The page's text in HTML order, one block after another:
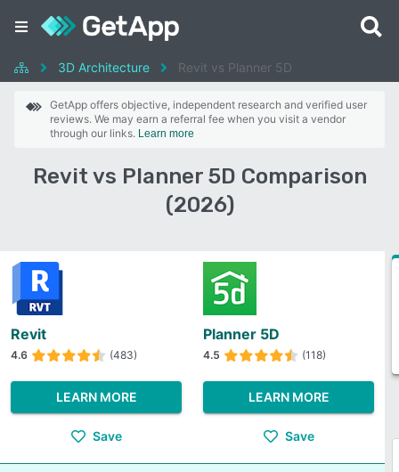
3D Architecture Revit vs Planner 5D
GetApp offers objective, independent research and verified user
reviews. We may earn a referral fee when you visit a vendor
through our links. Learn more
Revit vs Planner 5D Comparison
(2026)
Revit
4.6 (483)
LEARN MORE
Save
Planner 5D
4.5 (118)
LEARN MORE
Save